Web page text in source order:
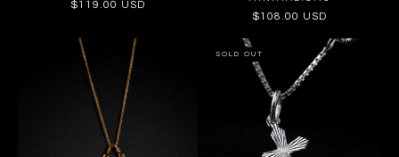
Regular
$119.00 USD
Regular
$108.00 USD
SOLD OUT